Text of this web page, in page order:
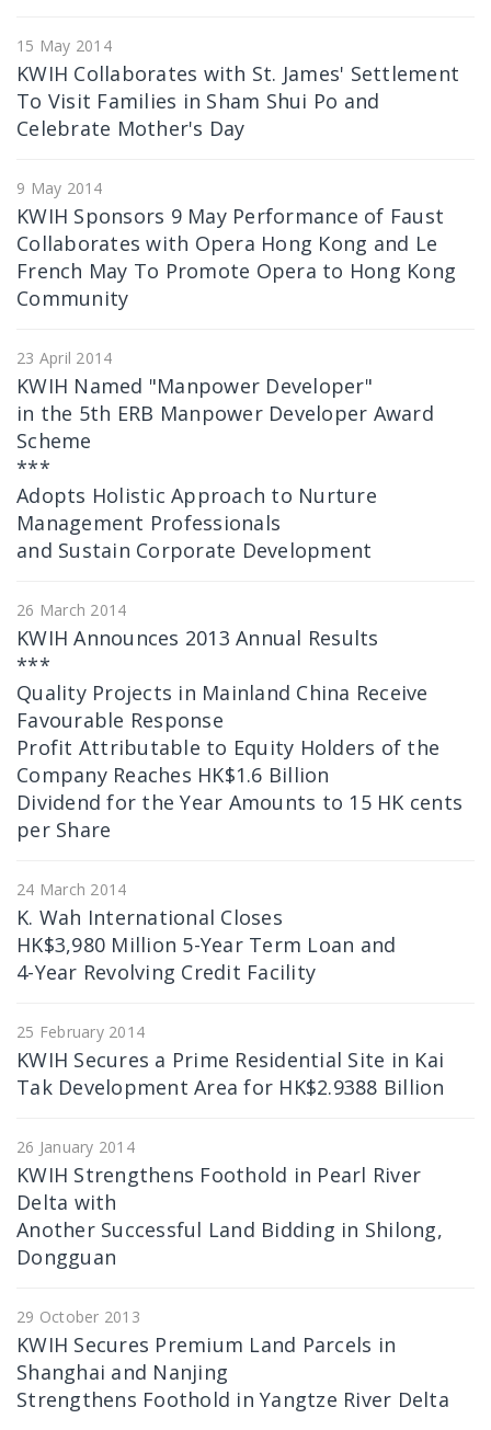
15 May 2014
KWIH Collaborates with St. James' Settlement
To Visit Families in Sham Shui Po and
Celebrate Mother's Day
9 May 2014
KWIH Sponsors 9 May Performance of Faust
Collaborates with Opera Hong Kong and Le
French May To Promote Opera to Hong Kong
Community
23 April 2014
KWIH Named "Manpower Developer"
in the 5th ERB Manpower Developer Award
Scheme
***
Adopts Holistic Approach to Nurture
Management Professionals
and Sustain Corporate Development
26 March 2014
KWIH Announces 2013 Annual Results
***
Quality Projects in Mainland China Receive
Favourable Response
Profit Attributable to Equity Holders of the
Company Reaches HK$1.6 Billion
Dividend for the Year Amounts to 15 HK cents
per Share
24 March 2014
K. Wah International Closes
HK$3,980 Million 5-Year Term Loan and
4-Year Revolving Credit Facility
25 February 2014
KWIH Secures a Prime Residential Site in Kai
Tak Development Area for HK$2.9388 Billion
26 January 2014
KWIH Strengthens Foothold in Pearl River
Delta with
Another Successful Land Bidding in Shilong,
Dongguan
29 October 2013
KWIH Secures Premium Land Parcels in
Shanghai and Nanjing
Strengthens Foothold in Yangtze River Delta